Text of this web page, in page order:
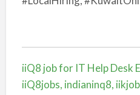
iiQ8 job for IT Help Desk
iiQ8jobs, indianinq8,